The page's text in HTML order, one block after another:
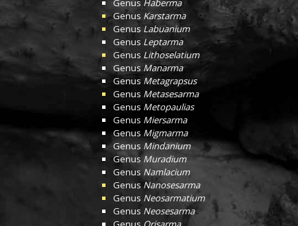
Genus Haberma
Genus Karstarma
Genus Labuanium
Genus Leptarma
Genus Lithoselatium
Genus Manarma
Genus Metagrapsus
Genus Metasesarma
Genus Metopaulias
Genus Miersarma
Genus Migmarma
Genus Mindanium
GenusMuradium
Genus Namlacium
Genus Nanosesarma
Genus Neosarmatium
Genus Neosesarma